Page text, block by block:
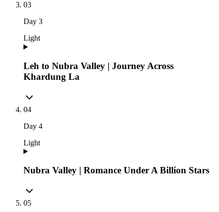
03
Day 3
Light
Leh to Nubra Valley | Journey Across
Khardung La
04
Day 4
Light
Nubra Valley | Romance Under A Billion Stars
05